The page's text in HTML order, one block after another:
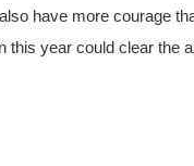
have more courage
this year could clear the